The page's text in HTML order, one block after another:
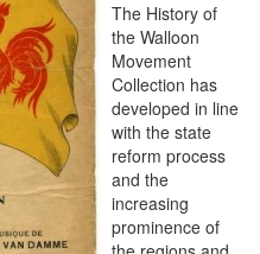
The History of
the Walloon
Movement
Collection has
developed in line
with the state
reform process
and the
increasing
prominence of